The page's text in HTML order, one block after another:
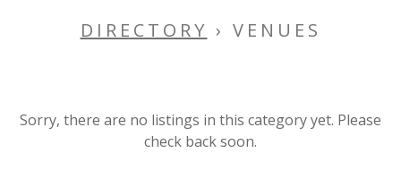
DIRECTORY › VENUES
Sorry, there are no listings in this category yet. Please
check back soon.